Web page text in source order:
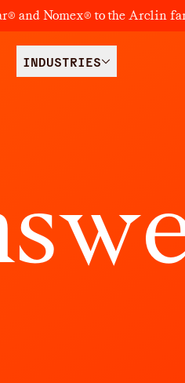
and Nomex® to the Arclin
INDUSTRIES
sw